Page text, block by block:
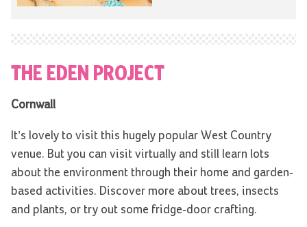
THE EDEN PROJECT
Cornwall
It’s lovely to visit this hugely popular West Country
venue. But you can visit virtually and still learn lots
about the environment through their home and garden-
based activities. Discover more about trees, insects
and plants, or try out some fridge-door crafting.